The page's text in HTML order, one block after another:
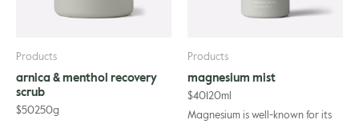
Products
arnica & menthol recovery
scrub
$50250g
Products
magnesium mist
$40 120ml
Magnesium is well-known for its